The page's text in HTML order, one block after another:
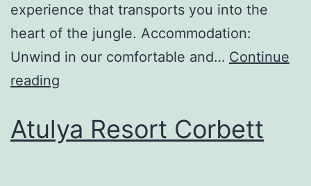
experience that transports you into the
heart of the jungle. Accommodation:
Unwind in our comfortable and… Continue
reading
Atulya Resort Corbett